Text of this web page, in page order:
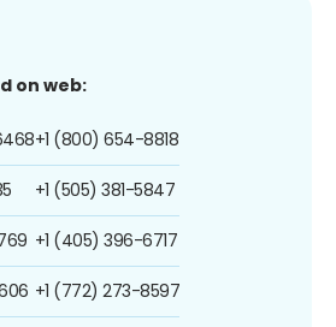
on web:
+1 (800) 654-8818
+1 (505) 381-5847
+1 (405) 396-6717
+1 (772) 273-8597